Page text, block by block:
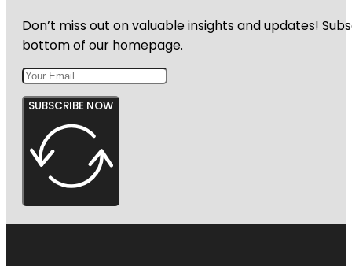
Don’t miss out on valuable insights and updates!
bottom of our homepage.
SUBSCRIBE NOW